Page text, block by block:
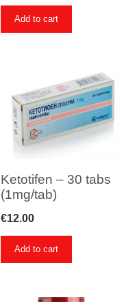
Add to cart
Ketotifen – 30 tabs
(1mg/tab)
€12.00
Add to cart